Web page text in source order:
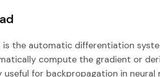
the automatic differentiation
compute the gradient or
useful for backpropagation in